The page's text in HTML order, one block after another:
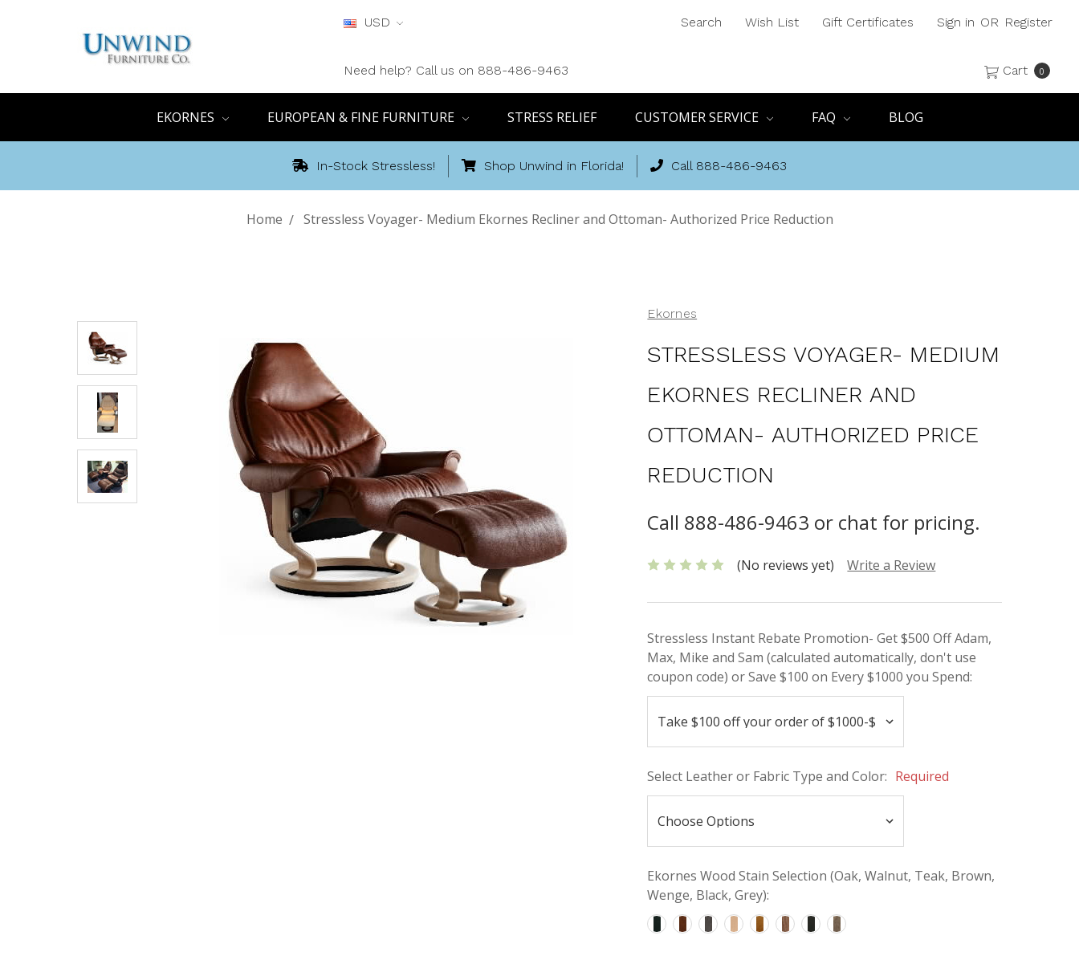
USD
Need help? Call us on 888-486-9463
Search Wish List Gift Certificates Sign in OR Register
Cart 0
EKORNES EUROPEAN & FINE FURNITURE STRESS RELIEF CUSTOMER SERVICE FAQ BLOG
In-Stock Stressless! Shop Unwind in Florida! Call 888-486-9463
Home Stressless Voyager- Medium Ekornes Recliner and Ottoman- Authorized Price Reduction
Ekornes
STRESSLESS VOYAGER- MEDIUM
EKORNES RECLINER AND
OTTOMAN- AUTHORIZED PRICE
REDUCTION
Call 888-486-9463 or chat for pricing.
(No reviews yet) Write a Review
Stressless Instant Rebate Promotion- Get $500 Off Adam,
Max, Mike and Sam (calculated automatically, don't use
coupon code) or Save $100 on Every $1000 you Spend:
Select Leather or Fabric Type and Color: Required
Ekornes Wood Stain Selection (Oak, Walnut, Teak, Brown,
Wenge, Black, Grey):